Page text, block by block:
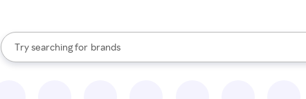
Search Rakuten
Try searching for
stores
brands
groceries
When autocomplete results are available, use the up and down arrow